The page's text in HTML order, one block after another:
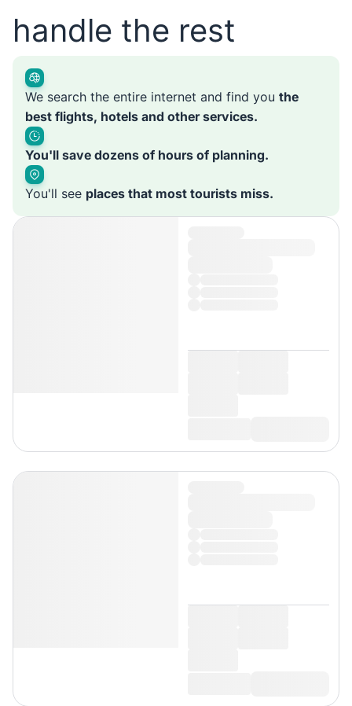
handle the rest
We search the entire internet and find you the
best flights, hotels and other services.
You'll save dozens of hours of planning.
You'll see places that most tourists miss.